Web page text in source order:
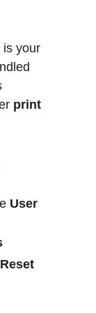
is your
print
User
Reset